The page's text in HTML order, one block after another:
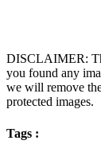
DISCLAIMER:
you found any
we will remove
protected images.
Tags :